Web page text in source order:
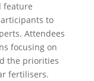
feature
to
Attendees
focusing on
the priorities
fertilisers.